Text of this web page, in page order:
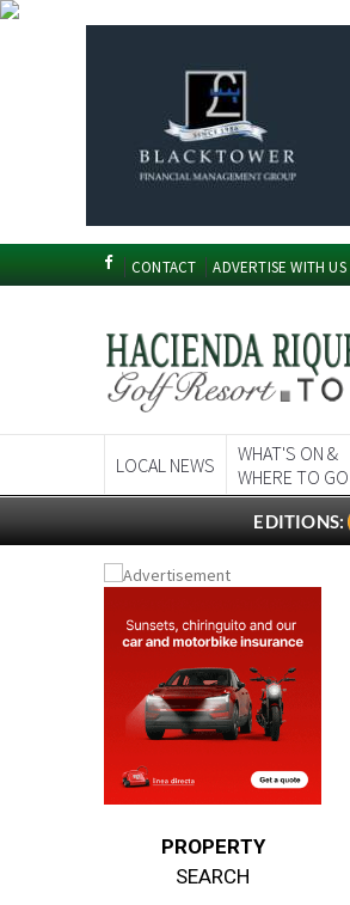
CONTACT ADVERTISE WITH US
LOCAL NEWS
WHAT'S ON &
WHERE TO GO
EDITIONS:
PROPERTY
SEARCH